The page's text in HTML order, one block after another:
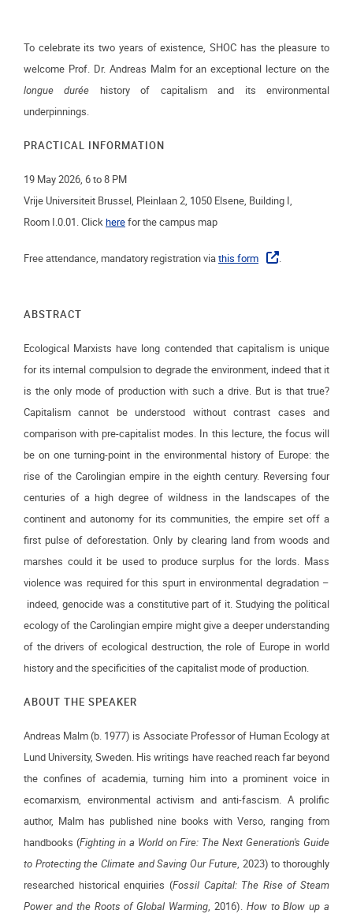
To celebrate its two years of existence, SHOC has the pleasure to
welcome Prof. Dr. Andreas Malm for an exceptional lecture on the
longue durée history of capitalism and its environmental
underpinnings.
PRACTICAL INFORMATION
19 May 2026, 6 to 8 PM
Vrije Universiteit Brussel, Pleinlaan 2, 1050 Elsene, Building I,
Room I.0.01. Click here for the campus map
Free attendance, mandatory registration via this form .
ABSTRACT
Ecological Marxists have long contended that capitalism is unique
for its internal compulsion to degrade the environment, indeed that it
is the only mode of production with such a drive. But is that true?
Capitalism cannot be understood without contrast cases and
comparison with pre-capitalist modes. In this lecture, the focus will
be on one turning-point in the environmental history of Europe: the
rise of the Carolingian empire in the eighth century. Reversing four
centuries of a high degree of wildness in the landscapes of the
continent and autonomy for its communities, the empire set off a
first pulse of deforestation. Only by clearing land from woods and
marshes could it be used to produce surplus for the lords. Mass
violence was required for this spurt in environmental degradation –
indeed, genocide was a constitutive part of it. Studying the political
ecology of the Carolingian empire might give a deeper understanding
of the drivers of ecological destruction, the role of Europe in world
history and the specificities of the capitalist mode of production.
ABOUT THE SPEAKER
Andreas Malm (b. 1977) is Associate Professor of Human Ecology at
Lund University, Sweden. His writings have reached reach far beyond
the confines of academia, turning him into a prominent voice in
ecomarxism, environmental activism and anti-fascism. A prolific
author, Malm has published nine books with Verso, ranging from
handbooks (Fighting in a World on Fire: The Next Generation's Guide
to Protecting the Climate and Saving Our Future, 2023) to thoroughly
researched historical enquiries (Fossil Capital: The Rise of Steam
Power and the Roots of Global Warming, 2016). How to Blow up a